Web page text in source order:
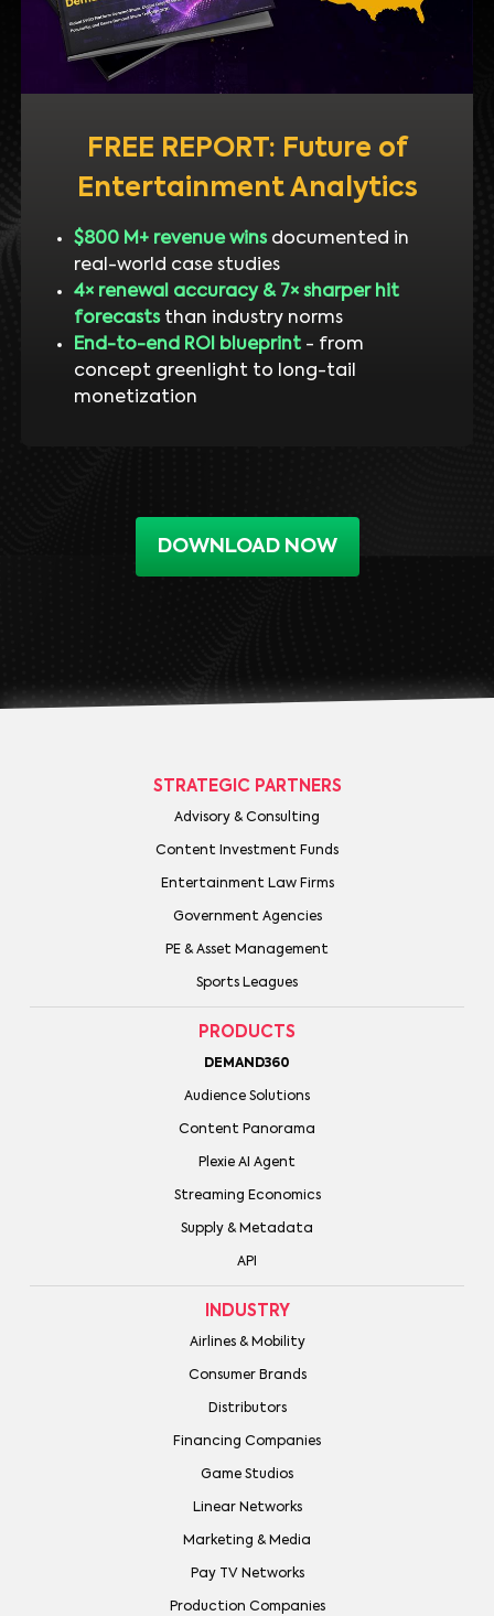
FREE REPORT: Future of
Entertainment Analytics
$800 M+ revenue winsdocumented in
real-world case studies
4× renewal accuracy & 7× sharper hit
forecaststhan industry norms
End-to-end ROI blueprint- from
concept greenlight to long-tail
monetization
DOWNLOAD NOW
STRATEGIC PARTNERS
Advisory & Consulting
Content Investment Funds
Entertainment Law Firms
Government Agencies
PE & Asset Management
Sports Leagues
PRODUCTS
DEMAND360
Audience Solutions
Content Panorama
Plexie AI Agent
Streaming Economics
Supply & Metadata
API
INDUSTRY
Airlines & Mobility
Consumer Brands
Distributors
Financing Companies
Game Studios
Linear Networks
Marketing & Media
Pay TV Networks
Production Companies